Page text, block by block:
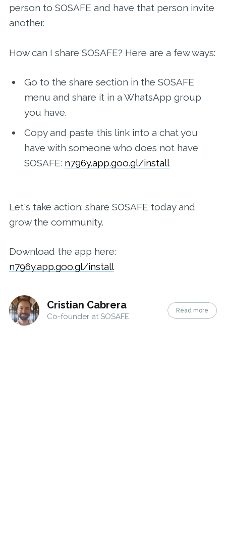
person to SOSAFE and have that person invite
another.
How can I share SOSAFE? Here are a few ways:
Go to the share section in the SOSAFE
menu and share it in a WhatsApp group
you have.
Copy and paste this link into a chat you
have with someone who does not have
SOSAFE: n796y.app.goo.gl/install
Let's take action: share SOSAFE today and
grow the community.
Download the app here:
n796y.app.goo.gl/install
Cristian Cabrera
Co-founder at SOSAFE.
Read more